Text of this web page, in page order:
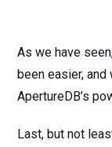
As we have
been easier,
ApertureDB’s
Last, but not